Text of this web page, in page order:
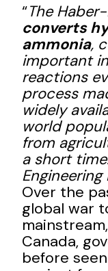
“The
converts
ammonia,
important
reactions
process
widely
world
from
a short
Engineering
Over the
global war
Canada,
before